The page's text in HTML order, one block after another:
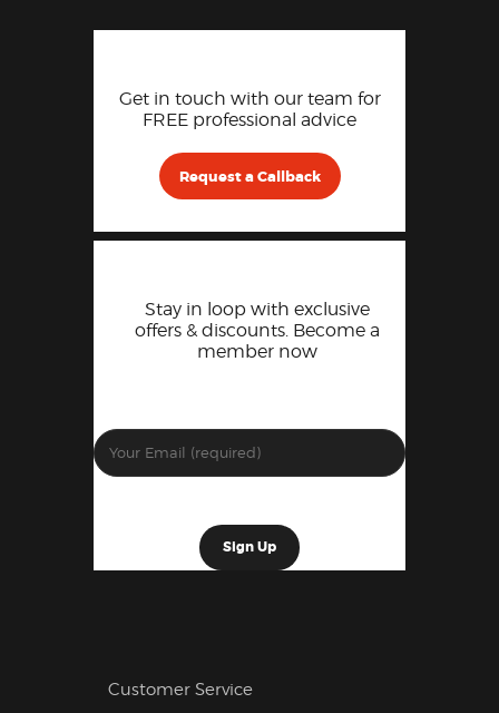
Get in touch with our team for
FREE professional advice
Request a Callback
Stay in loop with exclusive
offers & discounts. Become a
member now
Customer Service